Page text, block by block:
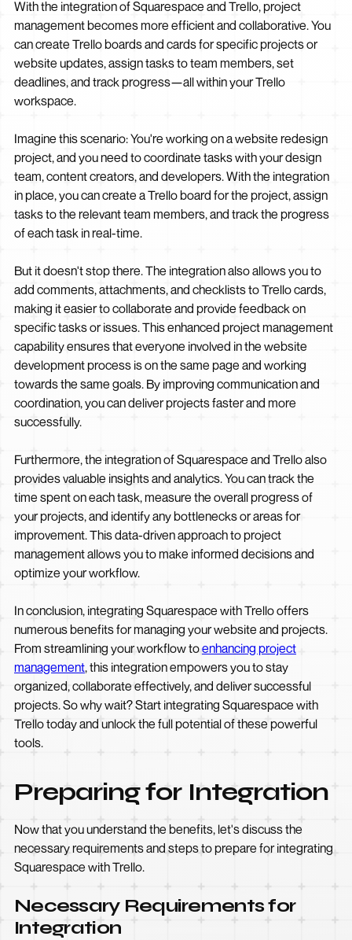
With the integration of Squarespace and Trello, project
management becomes more efficient and collaborative. You
can create Trello boards and cards for specific projects or
website updates, assign tasks to team members, set
deadlines, and track progress—all within your Trello
workspace.
Imagine this scenario: You're working on a website redesign
project, and you need to coordinate tasks with your design
team, content creators, and developers. With the integration
in place, you can create a Trello board for the project, assign
tasks to the relevant team members, and track the progress
of each task in real-time.
But it doesn't stop there. The integration also allows you to
add comments, attachments, and checklists to Trello cards,
making it easier to collaborate and provide feedback on
specific tasks or issues. This enhanced project management
capability ensures that everyone involved in the website
development process is on the same page and working
towards the same goals. By improving communication and
coordination, you can deliver projects faster and more
successfully.
Furthermore, the integration of Squarespace and Trello also
provides valuable insights and analytics. You can track the
time spent on each task, measure the overall progress of
your projects, and identify any bottlenecks or areas for
improvement. This data-driven approach to project
management allows you to make informed decisions and
optimize your workflow.
In conclusion, integrating Squarespace with Trello offers
numerous benefits for managing your website and projects.
From streamlining your workflow toenhancing project
management, this integration empowers you to stay
organized, collaborate effectively, and deliver successful
projects. So why wait? Start integrating Squarespace with
Trello today and unlock the full potential of these powerful
tools.
Preparing for Integration
Now that you understand the benefits, let's discuss the
necessary requirements and steps to prepare for integrating
Squarespace with Trello.
Necessary Requirements for
Integration